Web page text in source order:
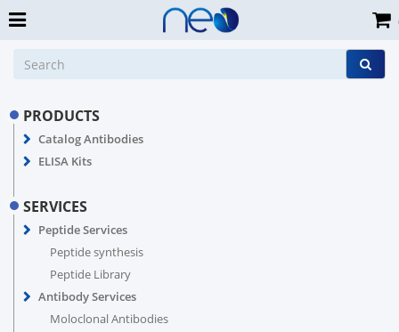
PRODUCTS
Catalog Antibodies
ELISA Kits
SERVICES
Peptide Services
Peptide synthesis
Peptide Library
Antibody Services
Moloclonal Antibodies